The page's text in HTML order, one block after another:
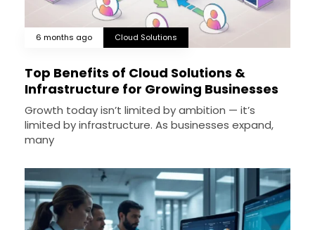
6 months ago Cloud Solutions
Top Benefits of Cloud Solutions &
Infrastructure for Growing Businesses
Growth today isn’t limited by ambition — it’s
limited by infrastructure. As businesses expand,
many